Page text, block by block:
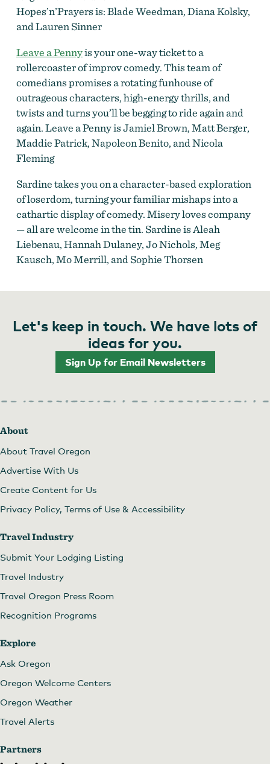
Hopes’n’Prayers is: Blade Weedman, Diana Kolsky,
and Lauren Sinner
Leave a Pennyis your one-way ticket to a
rollercoaster of improv comedy. This team of
comedians promises a rotating funhouse of
outrageous characters, high-energy thrills, and
twists and turns you’ll be begging to ride again and
again. Leave a Penny is Jamiel Brown, Matt Berger,
Maddie Patrick, Napoleon Benito, and Nicola
Fleming
Sardine takes you on a character-based exploration
of loserdom, turning your familiar mishaps into a
cathartic display of comedy. Misery loves company
— all are welcome in the tin. Sardine is Aleah
Liebenau, Hannah Dulaney, Jo Nichols, Meg
Kausch, Mo Merrill, and Sophie Thorsen
Let's keep in touch. We have lots of
ideas for you.
Sign Up for Email Newsletters
About
About Travel Oregon
Advertise With Us
Create Content for Us
Privacy Policy, Terms of Use & Accessibility
Travel Industry
Submit Your Lodging Listing
Travel Industry
Travel Oregon Press Room
Recognition Programs
Explore
Ask Oregon
Oregon Welcome Centers
Oregon Weather
Travel Alerts
Partners